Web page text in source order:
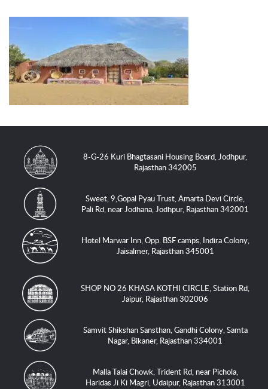
8-G-26 Kuri Bhagtasani Housing Board, Jodhpur,
Rajasthan 342005
Sweet, 9,Gopal Pyau Trust, Amarta Devi Circle,
Pali Rd, near Jodhana, Jodhpur, Rajasthan 342001
Hotel Marwar Inn, Opp. BSF camps, Indira Colony,
Jaisalmer, Rajasthan 345001
SHOP NO 26 KHASA KOTHI CIRCLE, Station Rd,
Jaipur, Rajasthan 302006
Samvit Shikshan Sansthan, Gandhi Colony, Samta
Nagar, Bikaner, Rajasthan 334001
Malla Talai Chowk, Trident Rd, near Pichola,
Haridas Ji Ki Magri, Udaipur, Rajasthan 313001